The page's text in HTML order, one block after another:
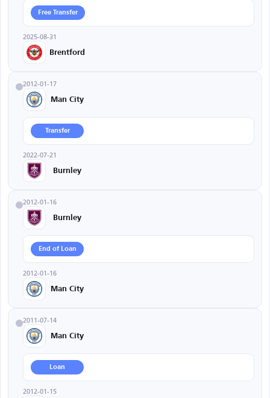
Free Transfer
2025-08-31
Brentford
2012-01-17
Man City
Transfer
2022-07-21
Burnley
2012-01-16
Burnley
End of Loan
2012-01-16
Man City
2011-07-14
Man City
Loan
2012-01-15